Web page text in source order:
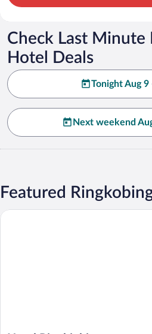
Check Last Minute
Hotel Deals
Tonight Aug 9
Next weekend
Featured
Hotel Ringkjøbing